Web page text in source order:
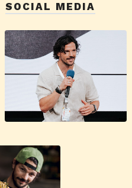
SOCIAL MEDIA